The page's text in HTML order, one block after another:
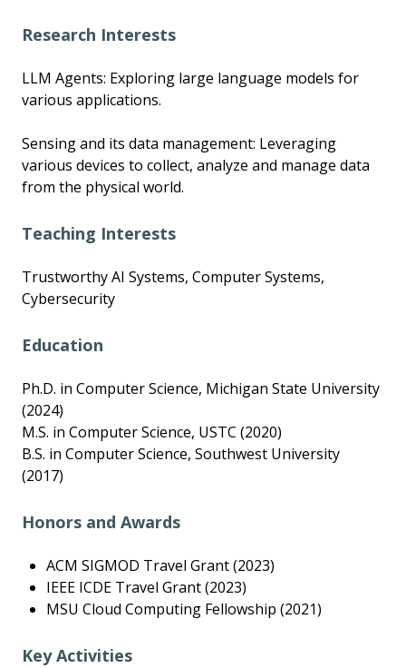
Research Interests
LLM Agents: Exploring large language models for
various applications.
Sensing and its data management: Leveraging
various devices to collect, analyze and manage data
from the physical world.
Teaching Interests
Trustworthy AI Systems, Computer Systems,
Cybersecurity
Education
Ph.D. in Computer Science, Michigan State University
(2024)
M.S. in Computer Science, USTC (2020)
B.S. in Computer Science, Southwest University
(2017)
Honors and Awards
ACM SIGMOD Travel Grant (2023)
IEEE ICDE Travel Grant (2023)
MSU Cloud Computing Fellowship (2021)
Key Activities